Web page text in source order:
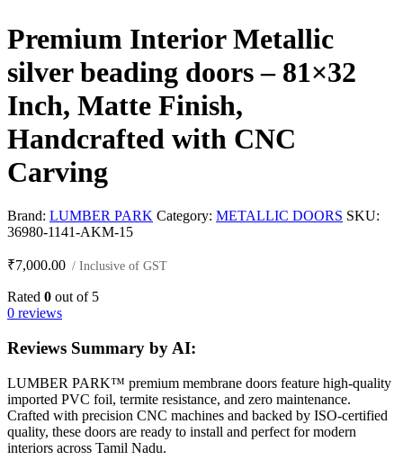
Premium Interior Metallic
silver beading doors – 81×32
Inch, Matte Finish,
Handcrafted with CNC
Carving
Brand: LUMBER PARK Category: METALLIC DOORS SKU:
36980-1141-AKM-15
₹7,000.00 / Inclusive of GST
Rated 0 out of 5
0 reviews
Reviews Summary by AI:
LUMBER PARK™ premium membrane doors feature high-quality
imported PVC foil, termite resistance, and zero maintenance.
Crafted with precision CNC machines and backed by ISO-certified
quality, these doors are ready to install and perfect for modern
interiors across Tamil Nadu.